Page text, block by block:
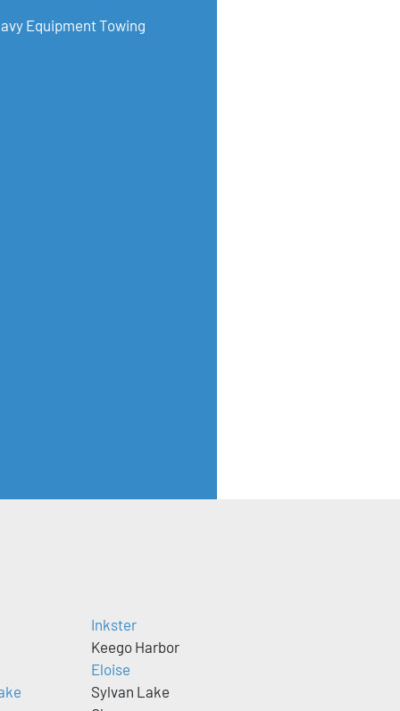
Equipment Towing
Inkster
Keego Harbor
Eloise
Sylvan Lake